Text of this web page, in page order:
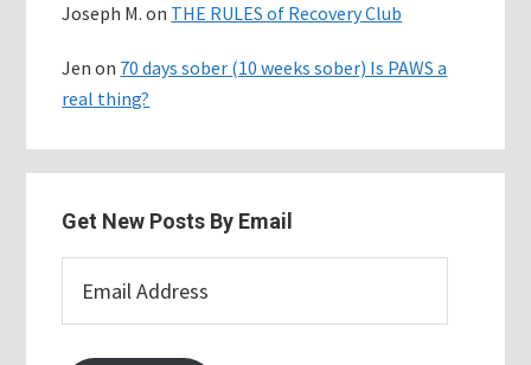
Joseph M. on THE RULES of Recovery Club
Jen on 70 days sober (10 weeks sober) Is PAWS a
real thing?
Get New Posts By Email
Address